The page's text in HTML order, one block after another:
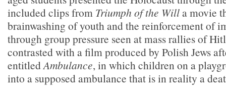
included clips from Triumph of the Willa movie
brainwashing of youth and the reinforcement of
through group pressure seen at mass rallies of
contrasted with a film produced by Polish Jews
entitledAmbulance, in which children on a
into a supposed ambulance that is in reality a